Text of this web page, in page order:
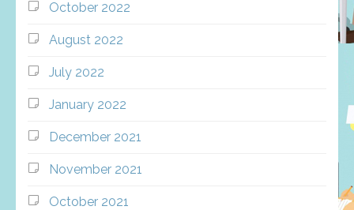
October 2022
August 2022
July 2022
January 2022
December 2021
November 2021
October 2021